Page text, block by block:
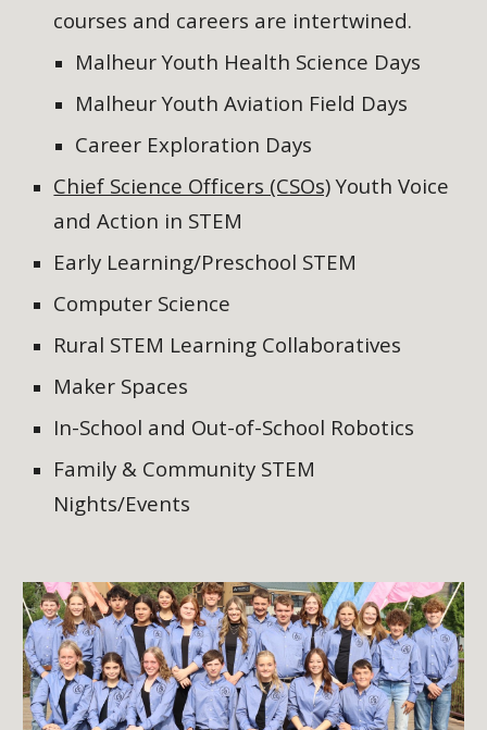
courses and careers are intertwined.
Malheur Youth Health Science Days
Malheur Youth Aviation Field Days
Career Exploration Days
Chief Science Officers (CSOs)Youth Voice
and Action in STEM
Early Learning/Preschool STEM
Computer Science
Rural STEM Learning Collaboratives
Maker Spaces
In-School and Out-of-School Robotics
Family & Community STEM
Nights/Events